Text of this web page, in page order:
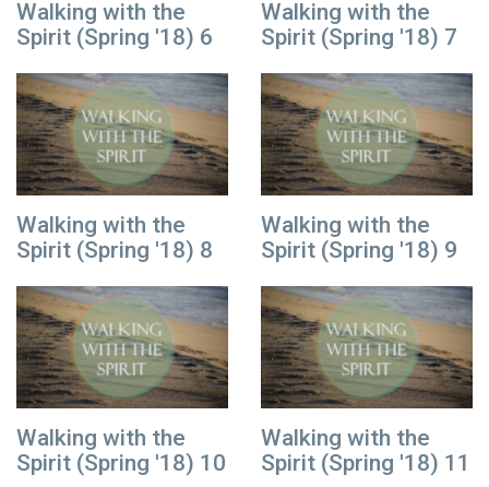
Walking with the
Spirit (Spring '18) 6
Walking with the
Spirit (Spring '18) 7
Walking with the
Spirit (Spring '18) 8
Walking with the
Spirit (Spring '18) 9
Walking with the
Spirit (Spring '18) 10
Walking with the
Spirit (Spring '18) 11